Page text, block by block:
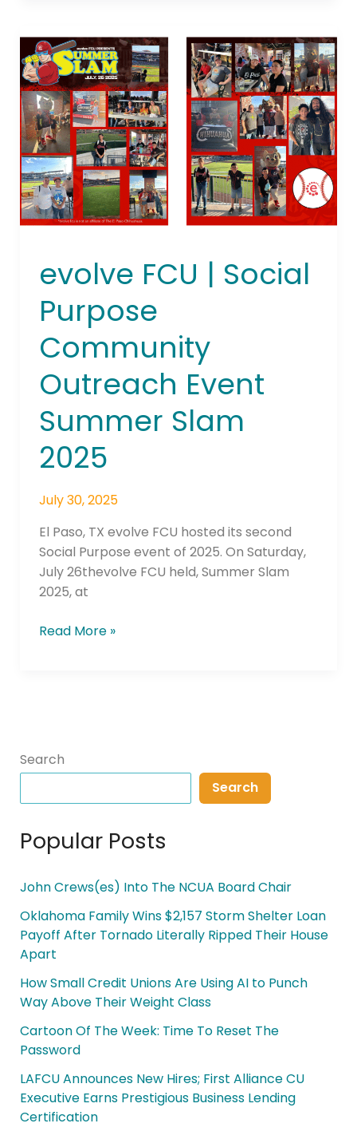
evolve FCU | Social
Purpose
Community
Outreach Event
Summer Slam
2025
July 30, 2025
El Paso, TX evolve FCU hosted its second
Social Purpose event of 2025. On Saturday,
July 26thevolve FCU held, Summer Slam
2025, at
evolve
FCU
|
Social
Purpose
Community
Outreach
Event
Summer
Slam
Read More »
Search
Search
Popular Posts
John Crews(es) Into The NCUA Board Chair
Oklahoma Family Wins $2,157 Storm Shelter Loan
Payoff After Tornado Literally Ripped Their House
Apart
How Small Credit Unions Are Using AI to Punch
Way Above Their Weight Class
Cartoon Of The Week: Time To Reset The
Password
LAFCU Announces New Hires; First Alliance CU
Executive Earns Prestigious Business Lending
Certification